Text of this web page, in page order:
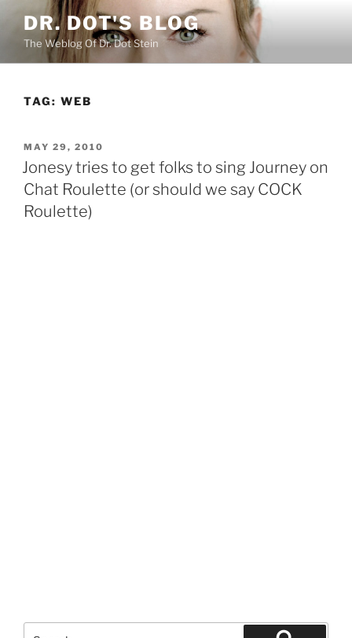
content
DR. DOT'S BLOG
The Weblog Of Dr. Dot Stein
TAG: WEB
POSTED
ON
MAY 29, 2010
Jonesy tries to get folks to sing Journey on
Chat Roulette (or should we say COCK
Roulette)